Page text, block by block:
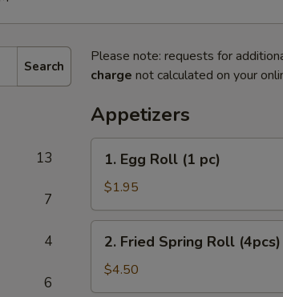
Search
13
7
4
6
Please note: requests for
charge not calculated on your
Appetizers
Egg
Roll
(1
pc)
1. Egg Roll (1 pc)
$1.95
Fried
Spring
Roll
2. Fried Spring Roll (4pcs)
$4.50